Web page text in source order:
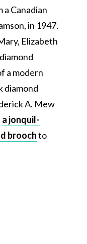
Canadian
in 1947.
Elizabeth
a modern
diamond
A. Mew
a jonquil-
broochto